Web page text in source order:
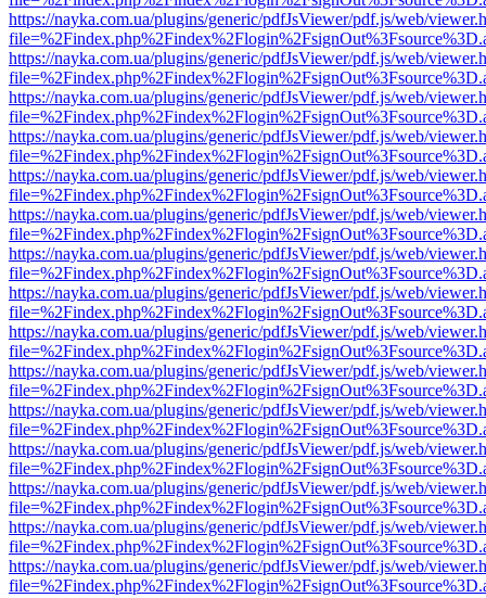
https://nayka.com.ua/plugins/generic/pdfJsViewer/pdf.js/web/
https://nayka.com.ua/plugins/generic/pdfJsViewer/pdf.js/web/
https://nayka.com.ua/plugins/generic/pdfJsViewer/pdf.js/web/
https://nayka.com.ua/plugins/generic/pdfJsViewer/pdf.js/web/
https://nayka.com.ua/plugins/generic/pdfJsViewer/pdf.js/web/
https://nayka.com.ua/plugins/generic/pdfJsViewer/pdf.js/web/
https://nayka.com.ua/plugins/generic/pdfJsViewer/pdf.js/web/
https://nayka.com.ua/plugins/generic/pdfJsViewer/pdf.js/web/
https://nayka.com.ua/plugins/generic/pdfJsViewer/pdf.js/web/
https://nayka.com.ua/plugins/generic/pdfJsViewer/pdf.js/web/
https://nayka.com.ua/plugins/generic/pdfJsViewer/pdf.js/web/
https://nayka.com.ua/plugins/generic/pdfJsViewer/pdf.js/web/
https://nayka.com.ua/plugins/generic/pdfJsViewer/pdf.js/web/
https://nayka.com.ua/plugins/generic/pdfJsViewer/pdf.js/web/
https://nayka.com.ua/plugins/generic/pdfJsViewer/pdf.js/web/